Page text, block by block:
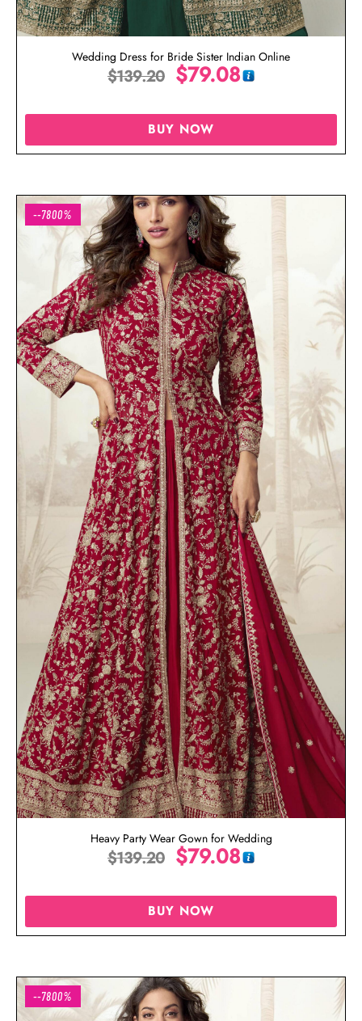
Wedding Dress for Bride Sister Indian Online
$139.20 $79.08
BUY NOW
--7800%
Heavy Party Wear Gown for Wedding
$139.20 $79.08
BUY NOW
--7800%